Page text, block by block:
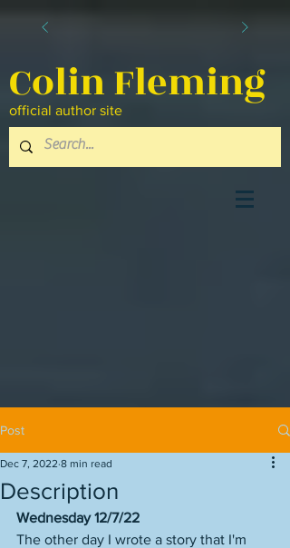
Colin Fleming
official author site
Post
Description
Dec 7, 2022 8 min read
Wednesday 12/7/22
The other day I wrote a story that I'm